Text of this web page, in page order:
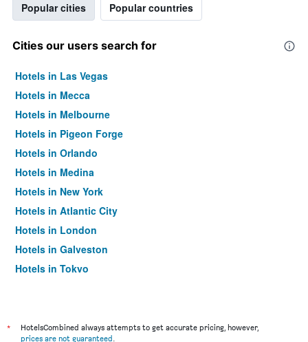
Popular cities Popular countries
Cities our users search for
Hotels in Las Vegas
Hotels in Mecca
Hotels in Melbourne
Hotels in Pigeon Forge
Hotels in Orlando
Hotels in Medina
Hotels in New York
Hotels in Atlantic City
Hotels in London
Hotels in Galveston
Hotels in Tokyo
*
HotelsCombined always attempts to get accurate pricing, however,
prices are not guaranteed.